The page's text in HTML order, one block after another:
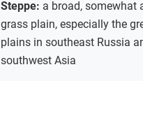
Steppe: a broad, somewhat
grass plain, especially the
plains in southeast Russia
southwest Asia